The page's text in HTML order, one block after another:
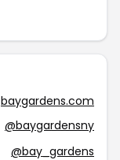
baygardens.com
@baygardensny
@bay_gardens